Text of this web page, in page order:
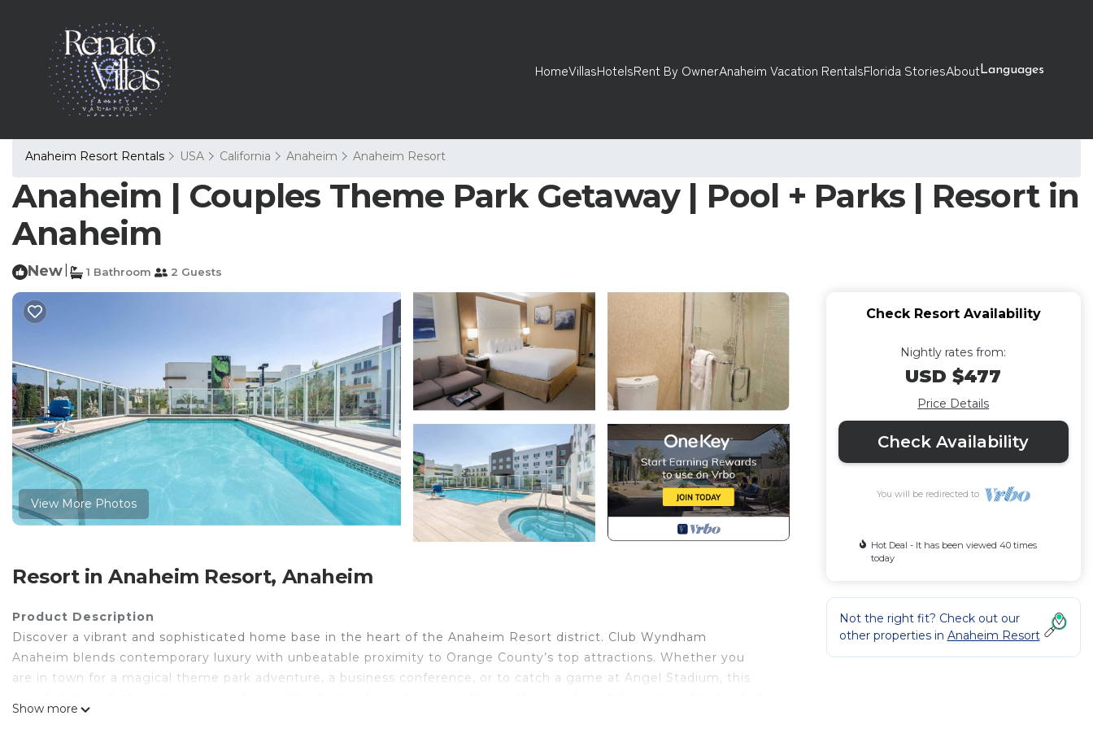
HomeVillasHotelsRent By OwnerAnaheim Vacation RentalsFlorida StoriesAboutLanguages
Anaheim Resort Rentals USA California Anaheim Anaheim Resort
Anaheim | Couples Theme Park Getaway | Pool + Parks | Resort in
Anaheim
New 1 Bathroom 2 Guests
View More Photos
Resort in Anaheim Resort, Anaheim
Product Description
Discover a vibrant and sophisticated home base in the heart of the Anaheim Resort district. Club Wyndham
Anaheim blends contemporary luxury with unbeatable proximity to Orange County’s top attractions. Whether you
are in town for a magical theme park adventure, a business conference, or to catch a game at Angel Stadium, this
Show more
Check Resort Availability
Nightly rates from:
USD $477
Price Details
Check Availability
You will be redirected to
Hot Deal - It has been viewed 40 times
today
Not the right fit? Check out our
other properties in Anaheim Resort